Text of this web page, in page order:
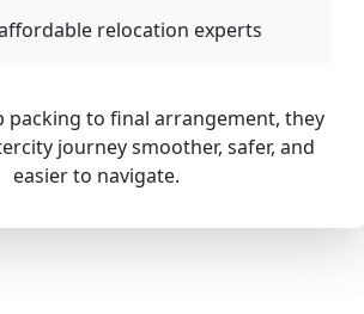
relocation experts
packing to final arrangement, they
journey smoother, safer, and
easier to navigate.